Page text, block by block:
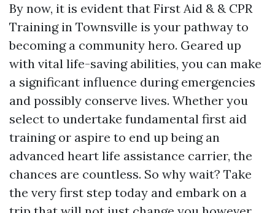
By now, it is evident that First Aid & & CPR
Training in Townsville is your pathway to
becoming a community hero. Geared up
with vital life-saving abilities, you can make
a significant influence during emergencies
and possibly conserve lives. Whether you
select to undertake fundamental first aid
training or aspire to end up being an
advanced heart life assistance carrier, the
chances are countless. So why wait? Take
the very first step today and embark on a